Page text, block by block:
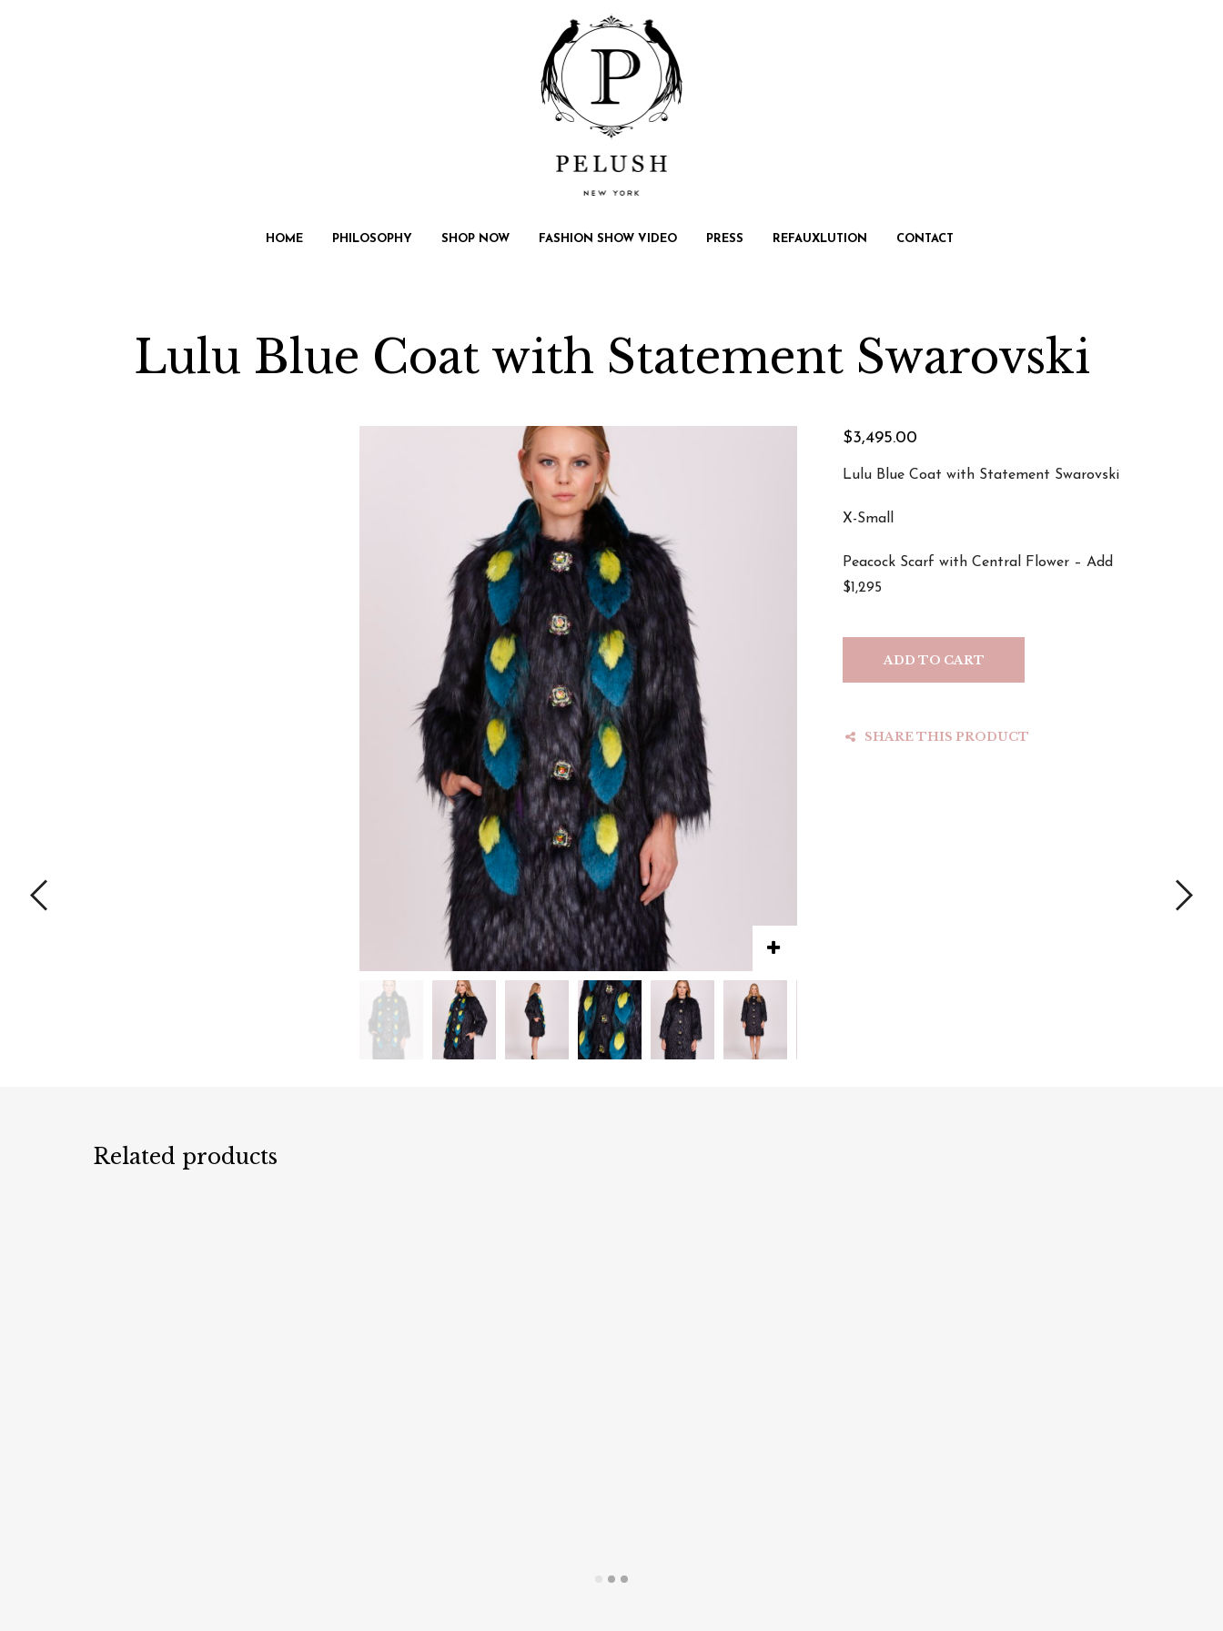
HOME PHILOSOPHY SHOP NOW FASHION SHOW VIDEO PRESS REFAUXLUTION CONTACT
Lulu Blue Coat with Statement Swarovski
$3,495.00
Lulu Blue Coat with Statement Swarovski
X-Small
Peacock Scarf with Central Flower – Add
$1,295
ADD TO CART
SHARE THIS PRODUCT
Related products